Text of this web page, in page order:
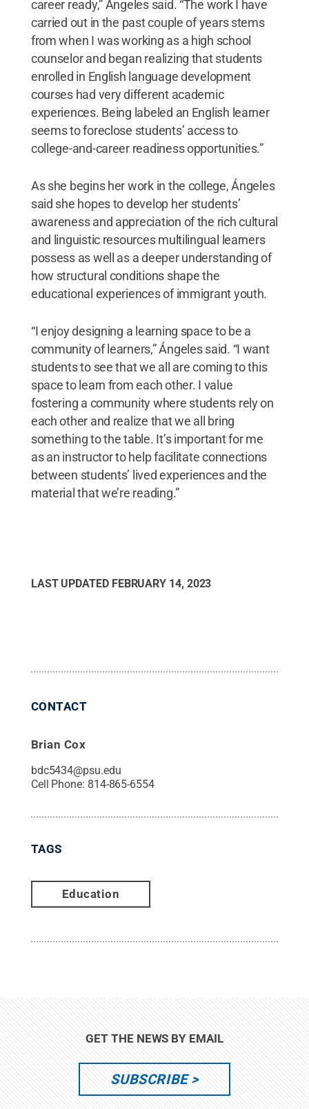
career ready,” Ángeles said. “The work I have
carried out in the past couple of years stems
from when I was working as a high school
counselor and began realizing that students
enrolled in English language development
courses had very different academic
experiences. Being labeled an English learner
seems to foreclose students’ access to
college-and-career readiness opportunities.”
As she begins her work in the college, Ángeles
said she hopes to develop her students’
awareness and appreciation of the rich cultural
and linguistic resources multilingual learners
possess as well as a deeper understanding of
how structural conditions shape the
educational experiences of immigrant youth.
“I enjoy designing a learning space to be a
community of learners,” Ángeles said. “I want
students to see that we all are coming to this
space to learn from each other. I value
fostering a community where students rely on
each other and realize that we all bring
something to the table. It’s important for me
as an instructor to help facilitate connections
between students’ lived experiences and the
material that we’re reading.”
LAST UPDATED FEBRUARY 14, 2023
CONTACT
Brian Cox
bdc5434@psu.edu
Cell Phone: 814-865-6554
TAGS
Education
GET THE NEWS BY EMAIL
SUBSCRIBE